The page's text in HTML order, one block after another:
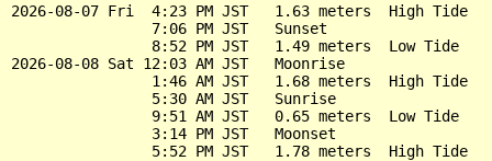
2026-08-07 Fri  4:23 PM JST   1.63 meters  High Tide
                7:06 PM JST   Sunset
                8:52 PM JST   1.49 meters  Low Tide
2026-08-08 Sat 12:03 AM JST   Moonrise
                1:46 AM JST   1.68 meters  High Tide
                5:30 AM JST   Sunrise
                9:51 AM JST   0.65 meters  Low Tide
                3:14 PM JST   Moonset
                5:52 PM JST   1.78 meters  High Tide